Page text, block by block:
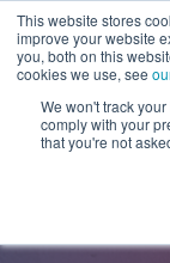
This website stores
improve your website
you, both on this
cookies we use, see
We won't track
comply with your
that you're not